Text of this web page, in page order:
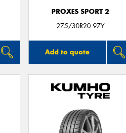
PROXES SPORT 2
275/30R20 97Y
Add to quote